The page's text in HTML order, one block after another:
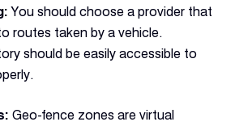
You should choose a provider that
routes taken by a vehicle.
should be easily accessible to
Geo-fence zones are virtual